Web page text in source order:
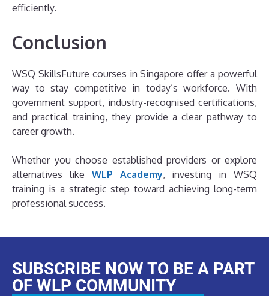
efficiently.
Conclusion
WSQ SkillsFuture courses in Singapore offer a powerful
way to stay competitive in today’s workforce. With
government support, industry-recognised certifications,
and practical training, they provide a clear pathway to
career growth.
Whether you choose established providers or explore
alternatives like WLP Academy, investing in WSQ
training is a strategic step toward achieving long-term
professional success.
SUBSCRIBE NOW TO BE A PART
OF WLP COMMUNITY